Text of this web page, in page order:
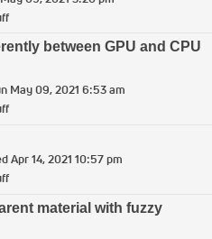
between GPU and CPU
May 09, 2021 6:53 am
Apr 14, 2021 10:57 pm
material with fuzzy